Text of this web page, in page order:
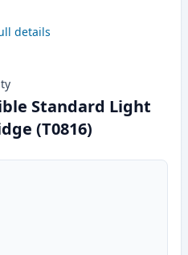
details
Standard Light
(T0816)